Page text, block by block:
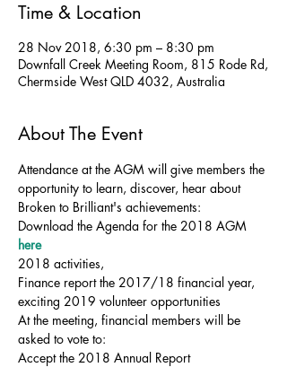
Time & Location
28 Nov 2018, 6:30 pm – 8:30 pm
Downfall Creek Meeting Room, 815 Rode Rd,
Chermside West QLD 4032, Australia
About The Event
Attendance at the AGM will give members the
opportunity to learn, discover, hear about
Broken to Brilliant's achievements:
Download the Agenda for the 2018 AGM
here
2018 activities,
Finance report the 2017/18 financial year,
exciting 2019 volunteer opportunities
At the meeting, financial members will be
asked to vote to:
Accept the 2018 Annual Report